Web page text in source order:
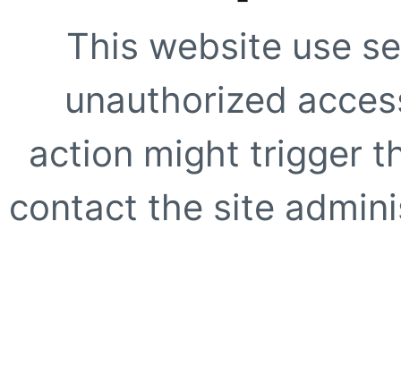
This website use
unauthorized
action might trigger
contact the site